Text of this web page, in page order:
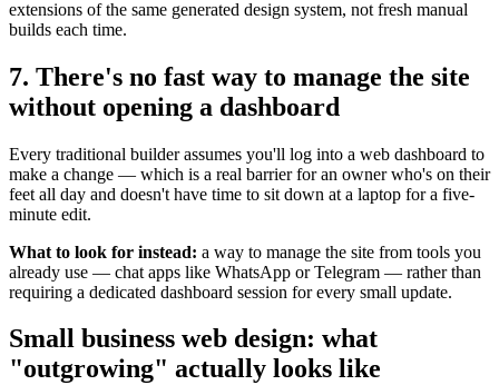
extensions of the same generated design system, not fresh manual
builds each time.
7. There's no fast way to manage the site
without opening a dashboard
Every traditional builder assumes you'll log into a web dashboard to
make a change — which is a real barrier for an owner who's on their
feet all day and doesn't have time to sit down at a laptop for a five-
minute edit.
What to look for instead: a way to manage the site from tools you
already use — chat apps like WhatsApp or Telegram — rather than
requiring a dedicated dashboard session for every small update.
Small business web design: what
"outgrowing" actually looks like